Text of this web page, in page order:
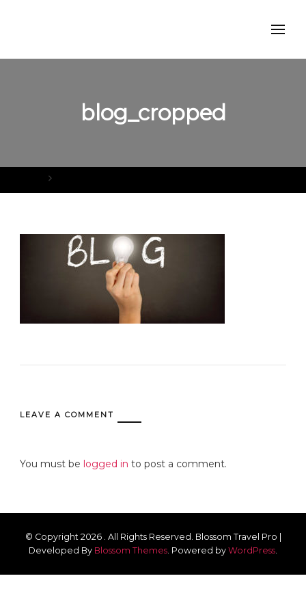
blog_cropped
LEAVE A COMMENT
You must be logged in to post a comment.
© Copyright 2026 . All Rights Reserved. Blossom Travel Pro |
Developed By Blossom Themes. Powered by WordPress.